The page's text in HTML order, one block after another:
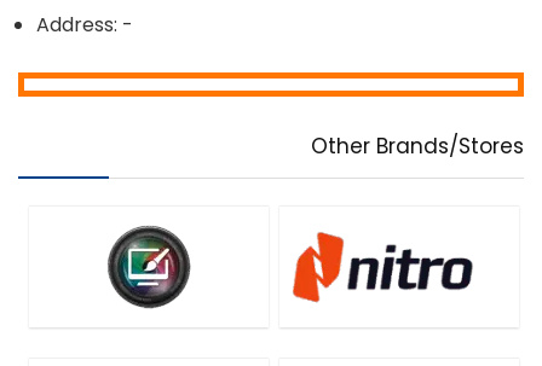
Address: -
Other Brands/Stores